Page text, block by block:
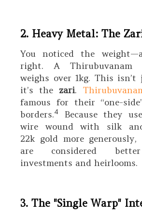
2. Heavy Metal: The
You noticed the
right. A Thirubuvanam
weighs over1kg. This isn’t
it’s the zari.
famous for their “one-
borders.4
Because they
wire wound with silk
22k gold more generously,
are considered
investments and heirlooms.
3. The "Single Warp"